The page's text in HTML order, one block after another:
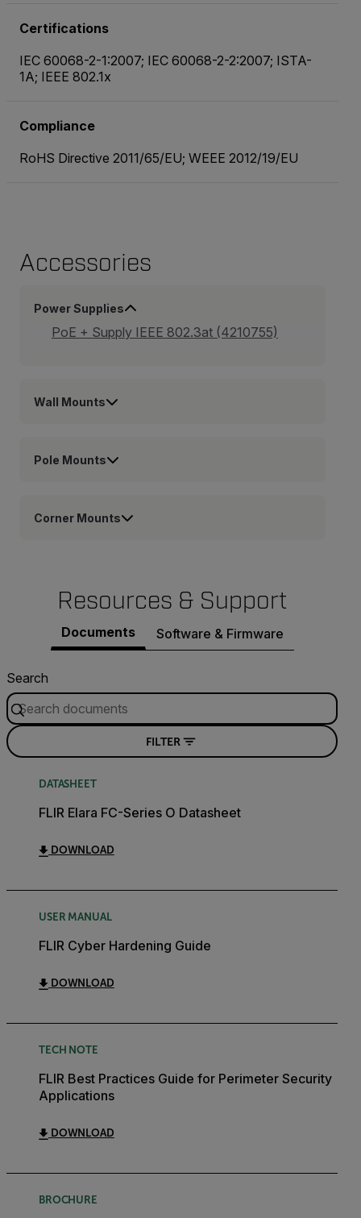
Certifications
IEC 60068-2-1:2007; IEC 60068-2-2:2007; ISTA-
1A; IEEE 802.1x
Compliance
RoHS Directive 2011/65/EU; WEEE 2012/19/EU
Accessories
Power Supplies
PoE + Supply IEEE 802.3at (4210755)
Wall Mounts
Pole Mounts
Corner Mounts
Resources & Support
Documents Software & Firmware
Search
FILTER
DATASHEET
FLIR Elara FC-Series O Datasheet
DOWNLOAD
USER MANUAL
FLIR Cyber Hardening Guide
DOWNLOAD
TECH NOTE
FLIR Best Practices Guide for Perimeter Security
Applications
DOWNLOAD
BROCHURE